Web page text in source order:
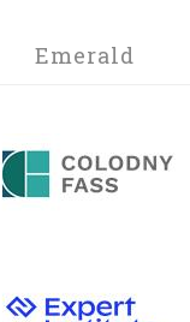
Emerald